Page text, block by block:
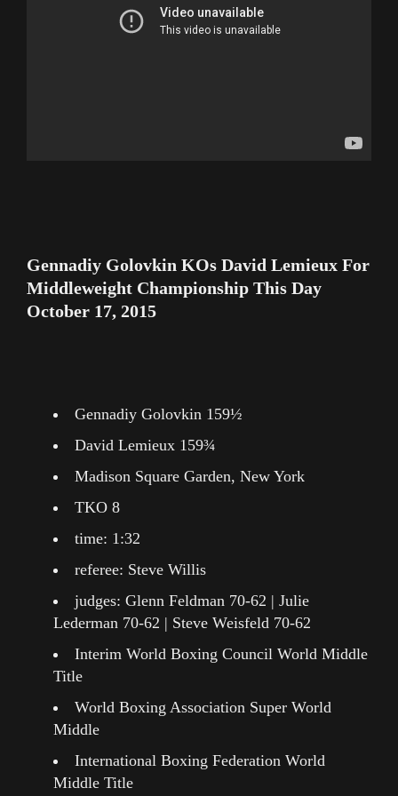
Gennadiy Golovkin KOs David Lemieux For
Middleweight Championship This Day
October 17, 2015
Gennadiy Golovkin 159½
David Lemieux 159¾
Madison Square Garden, New York
TKO 8
time: 1:32
referee: Steve Willis
judges: Glenn Feldman 70-62 | Julie
Lederman 70-62 | Steve Weisfeld 70-62
Interim World Boxing Council World Middle
Title
World Boxing Association Super World
Middle
International Boxing Federation World
Middle Title